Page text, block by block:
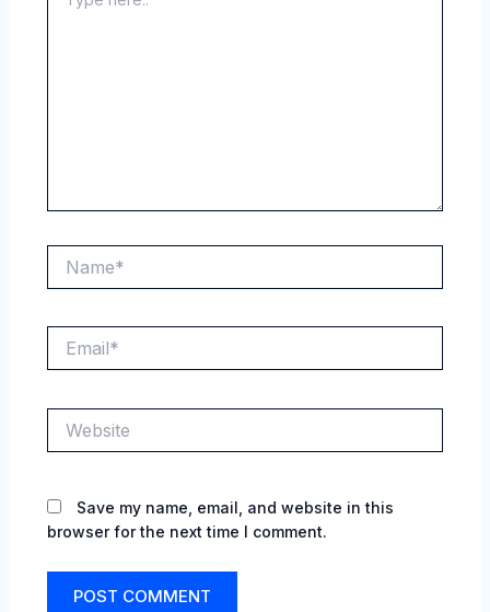
Save my name, email, and website in this
browser for the next time I comment.